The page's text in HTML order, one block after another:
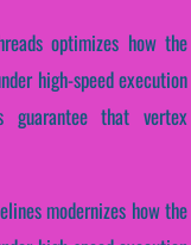
optimizes how the
high-speed execution
guarantee that vertex
modernizes how the